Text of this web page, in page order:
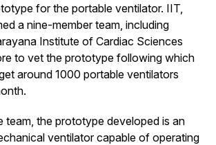
for the portable ventilator. IIT,
a nine-member team, including
Institute of Cardiac Sciences
to vet the prototype following which
around 1000 portable ventilators
team, the prototype developed is an
ventilator capable of operating